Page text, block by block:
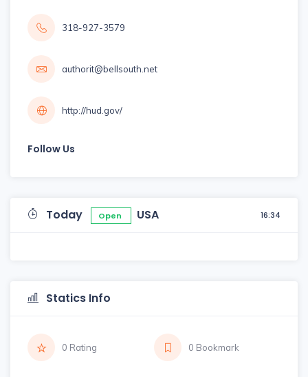
318-927-3579
authorit@bellsouth.net
http://hud.gov/
Follow Us
Today Open USA 16:34
Statics Info
0 Rating 0 Bookmark